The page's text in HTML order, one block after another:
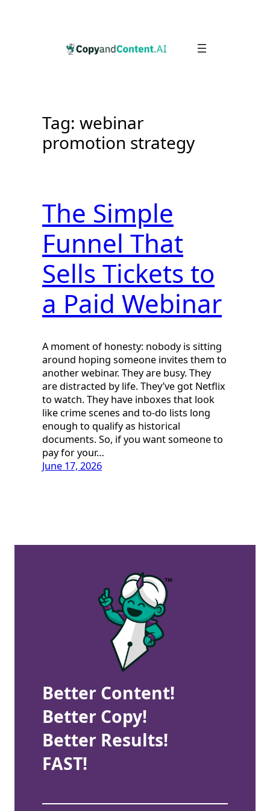
Tag: webinar
promotion strategy
The Simple
Funnel That
Sells Tickets to
a Paid Webinar
A moment of honesty: nobody is sitting
around hoping someone invites them to
another webinar. They are busy. They
are distracted by life. They’ve got Netflix
to watch. They have inboxes that look
like crime scenes and to-do lists long
enough to qualify as historical
documents. So, if you want someone to
pay for your…
June 17, 2026
Better Content!
Better Copy!
Better Results!
FAST!